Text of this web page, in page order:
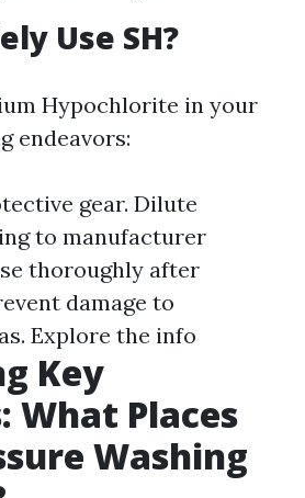
Use SH?
Hypochlorite in your
endeavors:
gear. Dilute
to manufacturer
thoroughly after
damage to
Explore the info
Key
What Places
Washing